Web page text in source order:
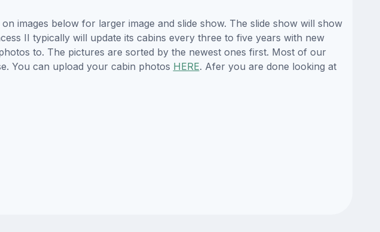
images below for larger image and slide show. The slide show will show
II typically will update its cabins every three to five years with new
to. The pictures are sorted by the newest ones first. Most of our
You can upload your cabin photos HERE. Afer you are done looking at